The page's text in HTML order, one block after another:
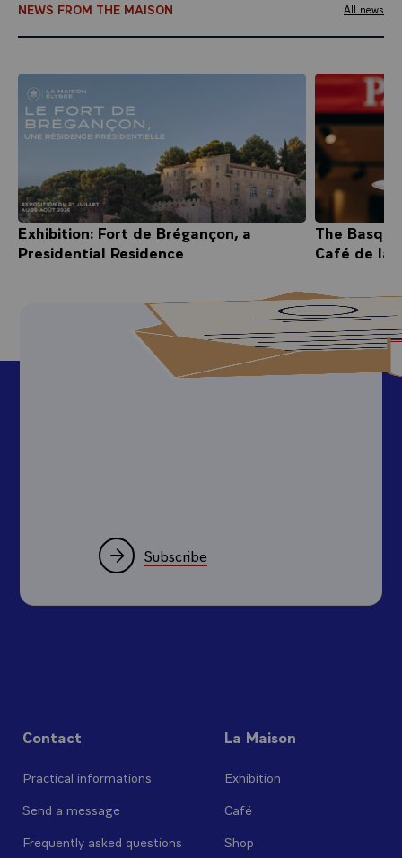
NEWS FROM THE MAISON All news
Exhibition: Fort de Brégançon, a
Presidential Residence
The
Café de la
Subscribe
Contact
Practical informations
Send a message
Frequently asked questions
La Maison
Exhibition
Café
Shop